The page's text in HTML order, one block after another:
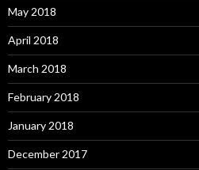
May 2018
April 2018
March 2018
February 2018
January 2018
December 2017